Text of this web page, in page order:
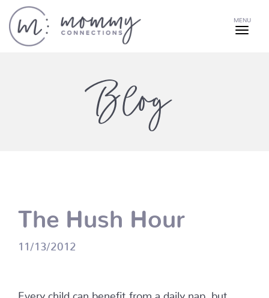
MENU
Blog
The Hush Hour
11/13/2012
Every child can benefit from a daily nap, but